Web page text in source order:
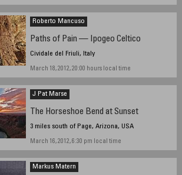
Roberto Mancuso
Paths of Pain — Ipogeo Celtico
Cividale del Friuli, Italy
March 18, 2012, 20:00 hours local time
J Pat Marse
The Horseshoe Bend at Sunset
3 miles south of Page, Arizona, USA
March 16, 2012, 6:30 pm local time
Markus Matern